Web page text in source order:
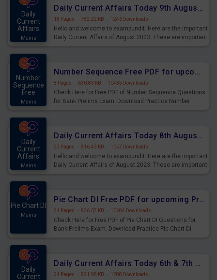
Daily
Current
Affairs
Mains
Daily Current Affairs Today 9th August 2023 PDF Download
18 Pages · 782.22 KB · 1246 Downloads
Hello and welcome to exampundit. Here are the important
Daily Current Affairs of August 2023. These are important
Number
Sequence
Free
Mains
Number Sequence Free PDF for upcoming Prelims Exams
8 Pages · 630.83 KB · 10435 Downloads
Check Here for Free PDF of Number Sequence Questions
for Bank Prelims Exam. Download Practice Number
Daily
Current
Affairs
Mains
Daily Current Affairs Today 8th August 2023 PDF Download
22 Pages · 816.43 KB · 1057 Downloads
Hello and welcome to exampundit. Here are the important
Daily Current Affairs of August 2023. These are important
Pie Chart DI
Mains
Pie Chart DI Free PDF for upcoming Prelims Exams
21 Pages · 836.07 KB · 10684 Downloads
Check Here for Free PDF of Pie Chart DI Questions for
Bank Prelims Exam. Download Practice Pie Chart DI
Daily
Current
Daily Current Affairs Today 6th & 7th August 2023 PDF Download
24 Pages · 821.98 KB · 1288 Downloads